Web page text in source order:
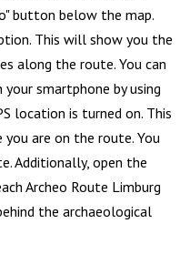
button below the map.
This will show you the
along the route. You can
smartphone by using
location is turned on. This
you are on the route. You
Additionally, open the
Archeo Route Limburg
the archaeological